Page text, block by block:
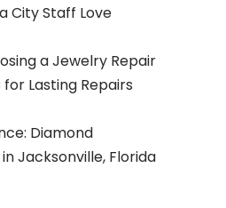
City Staff Love
a Jewelry Repair
Lasting Repairs
Diamond
Jacksonville, Florida